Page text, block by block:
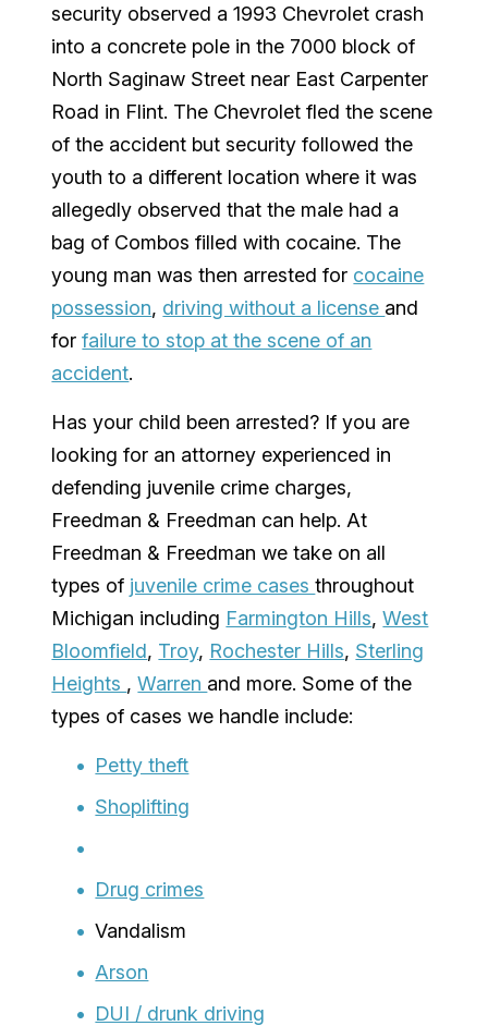
security observed a 1993 Chevrolet crash
into a concrete pole in the 7000 block of
North Saginaw Street near East Carpenter
Road in Flint. The Chevrolet fled the scene
of the accident but security followed the
youth to a different location where it was
allegedly observed that the male had a
bag of Combos filled with cocaine. The
young man was then arrested for cocaine
possession, driving without a license and
forfailure to stop at the scene of an
accident.
Has your child been arrested? If you are
looking for an attorney experienced in
defending juvenile crime charges,
Freedman & Freedman can help. At
Freedman & Freedman we take on all
types of juvenile crime casesthroughout
Michigan including Farmington Hills,West
Bloomfield, Troy, Rochester Hills, Sterling
Heights ,Warren and more. Some of the
types of cases we handle include:
Petty theft
Shoplifting
Drug crimes
Vandalism
Arson
DUI / drunk driving